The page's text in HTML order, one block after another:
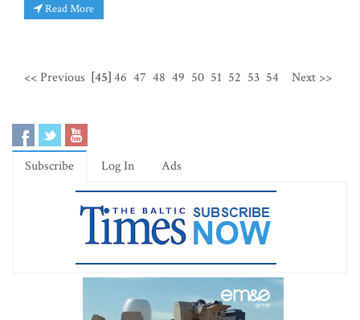
Read More
<< Previous [45]46 47 48 49 50 51 52 53 54 Next >>
Subscribe Log In Ads